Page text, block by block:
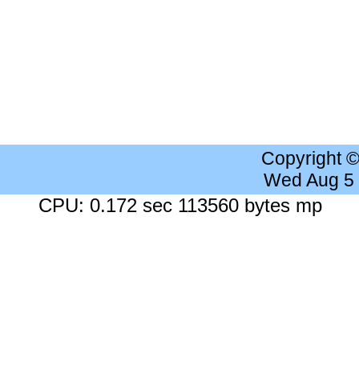
Copyright
Wed Aug
CPU: 0.172 sec 113560 bytes mp